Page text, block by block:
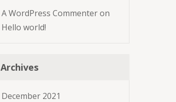
A WordPress Commenteron
Hello world!
Archives
December 2021